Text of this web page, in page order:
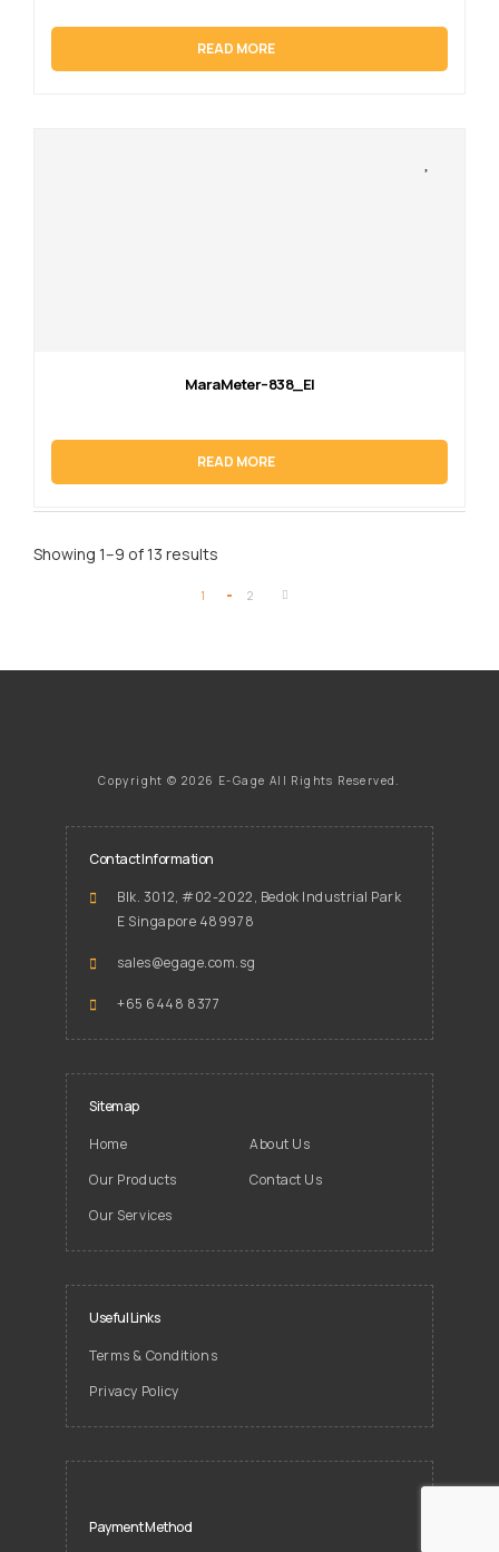
READ MORE
MaraMeter–838_EI
READ MORE
Showing 1–9 of 13 results
1 2
Copyright © 2026 E-Gage All Rights Reserved.
Contact Information
Blk. 3012, #02-2022, Bedok Industrial Park
E Singapore 489978
sales@egage.com.sg
+65 6448 8377
Sitemap
Home
About Us
Our Products
Contact Us
Our Services
Useful Links
Terms & Conditions
Privacy Policy
Payment Method